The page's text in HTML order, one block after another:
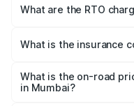
Lakhs and ₹69.86
What are the RTO
Mumbai will be ₹8.70
What is the insurance
Mumbai is ₹2.87 lakhs
What is the on-road
in Mumbai?